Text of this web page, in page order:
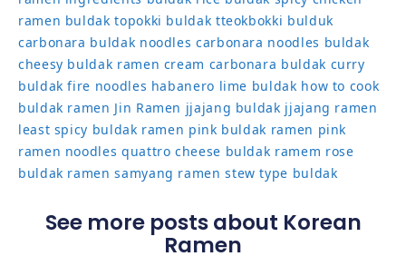
ramen buldak topokki buldak tteokbokki bulduk
carbonara buldak noodles carbonara noodles buldak
cheesy buldak ramen cream carbonara buldak curry
buldak fire noodles habanero lime buldak how to cook
buldak ramen Jin Ramen jjajang buldak jjajang ramen
least spicy buldak ramen pink buldak ramen pink
ramen noodles quattro cheese buldak ramem rose
buldak ramen samyang ramen stew type buldak
See more posts about Korean
Ramen